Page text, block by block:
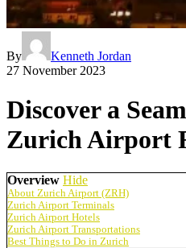
By
Kenneth Jordan
27 November 2023
Discover a
Zurich Airport
Overview Hide
About Zurich Airport (ZRH)
Zurich Airport Terminals
Zurich Airport Hotels
Zurich Airport Transportations
Best Things to Do in Zurich